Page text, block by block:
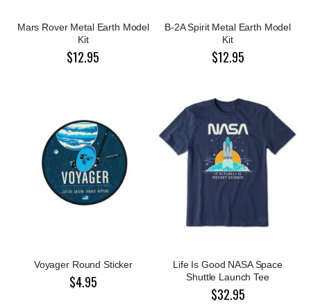
Mars Rover Metal Earth Model
Kit
$12.95
B-2A Spirit Metal Earth Model
Kit
$12.95
Voyager Round Sticker
$4.95
Life Is Good NASA Space
Shuttle Launch Tee
$32.95